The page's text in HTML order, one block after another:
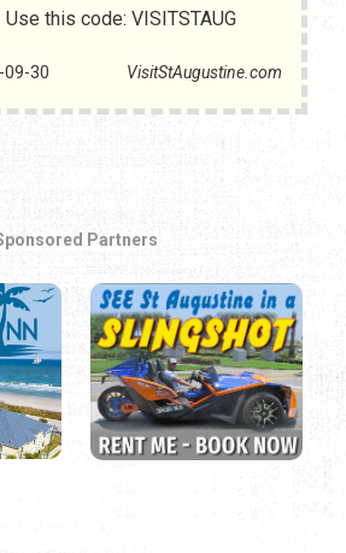
this code: VISITSTAUG
09-30 VisitStAugustine.com
Partners